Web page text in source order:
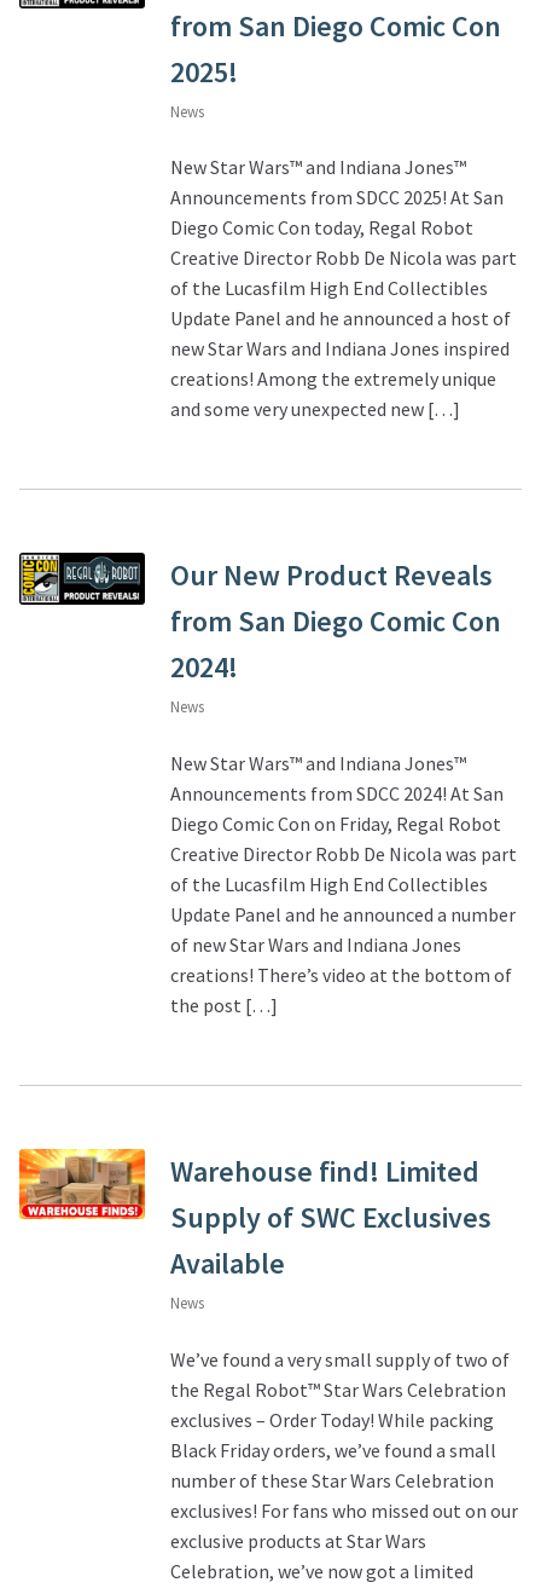
Wholesale Inquiriesfrom San Diego Comic Con
2025!
News
New Star Wars™ and Indiana Jones™
Announcements from SDCC 2025! At San
Diego Comic Con today, Regal Robot
Creative Director Robb De Nicola was part
of the Lucasfilm High End Collectibles
Update Panel and he announced a host of
new Star Wars and Indiana Jones inspired
creations! Among the extremely unique
and some very unexpected new […]
Our New Product Reveals
from San Diego Comic Con
2024!
News
New Star Wars™ and Indiana Jones™
Announcements from SDCC 2024! At San
Diego Comic Con on Friday, Regal Robot
Creative Director Robb De Nicola was part
of the Lucasfilm High End Collectibles
Update Panel and he announced a number
of new Star Wars and Indiana Jones
creations! There’s video at the bottom of
the post […]
Warehouse find! Limited
Supply of SWC Exclusives
Available
News
We’ve found a very small supply of two of
the Regal Robot™ Star Wars Celebration
exclusives – Order Today! While packing
Black Friday orders, we’ve found a small
number of these Star Wars Celebration
exclusives! For fans who missed out on our
exclusive products at Star Wars
Celebration, we’ve now got a limited